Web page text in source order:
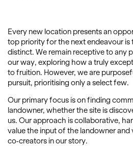
Every new location presents an
top priority for the next endeavour is
distinct. We remain receptive to any
our way, exploring how a truly
to fruition. However, we are
pursuit, prioritising only a select few.
Our primary focus is on finding
landowner, whether the site is
us. Our approach is collaborative,
value the input of the landowner and
co-creators in our story.